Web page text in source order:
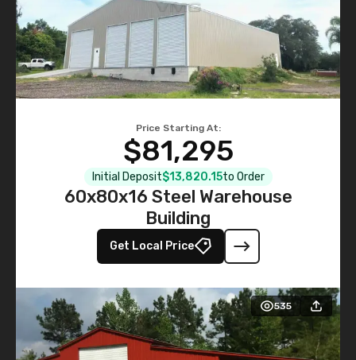
Price Starting At:
$81,295
Initial Deposit$13,820.15to Order
60x80x16 Steel Warehouse
Building
Get Local Price
535